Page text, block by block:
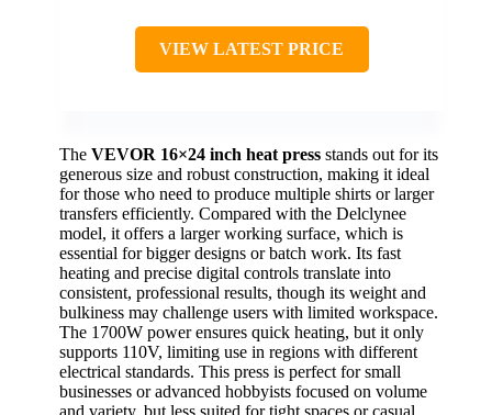
VIEW LATEST PRICE
The VEVOR 16×24 inch heat press stands out for its
generous size and robust construction, making it ideal
for those who need to produce multiple shirts or larger
transfers efficiently. Compared with the Delclynee
model, it offers a larger working surface, which is
essential for bigger designs or batch work. Its fast
heating and precise digital controls translate into
consistent, professional results, though its weight and
bulkiness may challenge users with limited workspace.
The 1700W power ensures quick heating, but it only
supports 110V, limiting use in regions with different
electrical standards. This press is perfect for small
businesses or advanced hobbyists focused on volume
and variety, but less suited for tight spaces or casual